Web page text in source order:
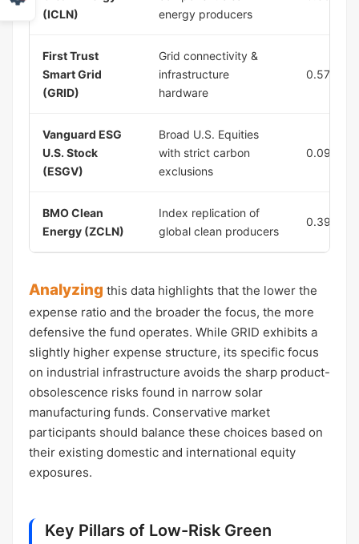
(ICLN)
energy producers
First Trust
Smart Grid
(GRID)
Grid connectivity &
infrastructure
hardware
0.57%
Vanguard ESG
U.S. Stock
(ESGV)
Broad U.S. Equities
with strict carbon
exclusions
0.09%
BMO Clean
Energy (ZCLN)
Index replication of
global clean producers
0.39%
Analyzing this data highlights that the lower the
expense ratio and the broader the focus, the more
defensive the fund operates. While GRID exhibits a
slightly higher expense structure, its specific focus
on industrial infrastructure avoids the sharp product-
obsolescence risks found in narrow solar
manufacturing funds. Conservative market
participants should balance these choices based on
their existing domestic and international equity
exposures.
Key Pillars of Low-Risk Green